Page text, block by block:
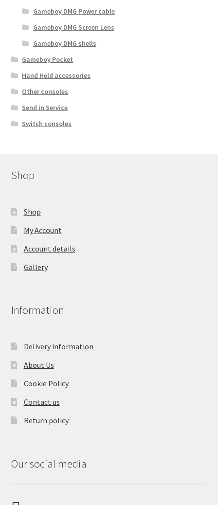
Gameboy DMG Power cable
Gameboy DMG Screen Lens
Gameboy DMG shells
Gameboy Pocket
Hand Held accessories
Other consoles
Send in Service
Switch consoles
Shop
Shop
My Account
Account details
Gallery
Information
Delivery information
About Us
Cookie Policy
Contact us
Return policy
Our social media